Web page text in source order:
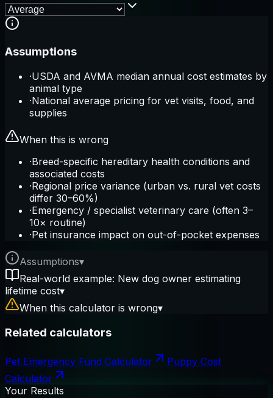
Assumptions
·USDA and AVMA median annual cost estimates by
animal type
·National average pricing for vet visits, food, and
supplies
When this is wrong
·Breed-specific hereditary health conditions and
associated costs
·Regional price variance (urban vs. rural vet costs
differ 30–60%)
·Emergency / specialist veterinary care (often 3–
10× routine)
·Pet insurance impact on out-of-pocket expenses
Assumptions▾
Real-world example: New dog owner estimating
lifetime cost▾
When this calculator is wrong▾
Related calculators
Pet Emergency Fund Calculator
Puppy Cost
Calculator
Your Results